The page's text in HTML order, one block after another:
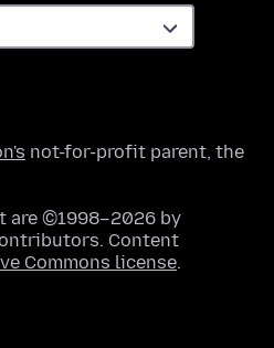
not-for-profit parent, the
are ©1998–2026 by
Content
Commons license.